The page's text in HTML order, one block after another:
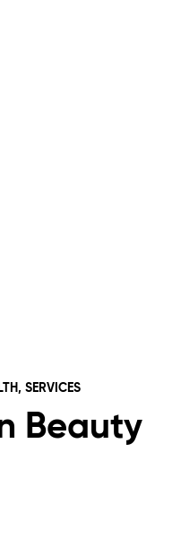
SERVICES
Beauty